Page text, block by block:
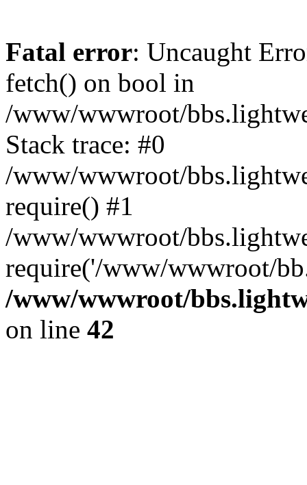
Fatal error: Uncaught
fetch() on bool in
/www/wwwroot/
Stack trace: #0
/www/wwwroot/
require() #1
/www/wwwroot/
require('/www/wwwroot/
/www/wwwroot/
on line 42